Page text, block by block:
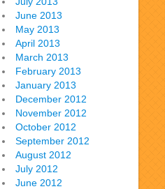
June 2013
May 2013
April 2013
March 2013
February 2013
January 2013
December 2012
November 2012
October 2012
September 2012
August 2012
July 2012
June 2012